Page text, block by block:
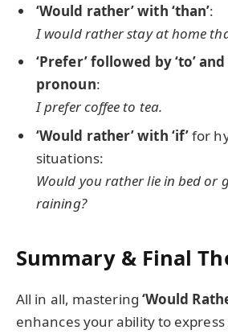
‘Would rather’ with ‘than’:
I would rather stay at home
‘Prefer’ followed by ‘to’
pronoun:
I prefer coffee to tea.
‘Would rather’ with ‘if’for
situations:
Would you rather lie in bed or
raining?
Summary & Final
All in all, mastering ‘Would
enhances your ability to